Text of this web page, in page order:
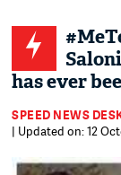
has ever
SPEED NEWS
| Updated on: 12